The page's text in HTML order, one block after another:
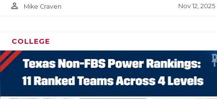
person_outline Mike Craven Nov 12, 2025
COLLEGE